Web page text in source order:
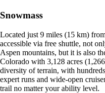
Snowmass
Located just 9 miles (15 km)
accessible via free shuttle, not
Aspen mountains, but it is also
Colorado with 3,128 acres
diversity of terrain, with
expert runs and wide-open
trail no matter your ability level.